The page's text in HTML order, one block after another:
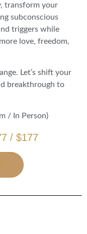
transform your
subconscious
triggers while
love, freedom,
Let’s shift your
breakthrough to
/ In Person)
/ $177